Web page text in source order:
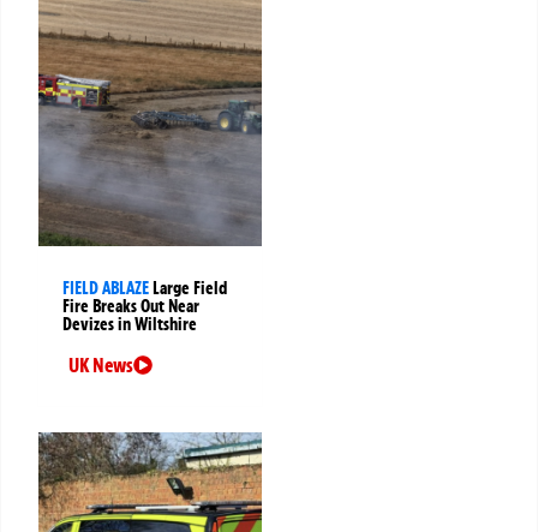
FIELD ABLAZELarge Field
Fire Breaks Out Near
Devizes in Wiltshire
UK News